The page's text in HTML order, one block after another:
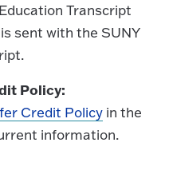
Transcript
sent with the SUNY
Policy:
Credit Policyin the
information.